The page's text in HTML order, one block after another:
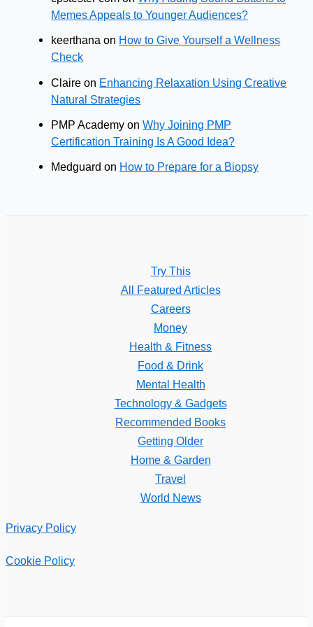
Memes Appeals to Younger Audiences?
keerthana on How to Give Yourself a Wellness
Check
Claire on Enhancing Relaxation Using Creative
Natural Strategies
PMP Academy onWhy Joining PMP
Certification Training Is A Good Idea?
Medguard on How to Prepare for a Biopsy
Try This
All Featured Articles
Careers
Money
Health & Fitness
Food & Drink
Mental Health
Technology & Gadgets
Recommended Books
Getting Older
Home & Garden
Travel
World News
Privacy Policy
Cookie Policy